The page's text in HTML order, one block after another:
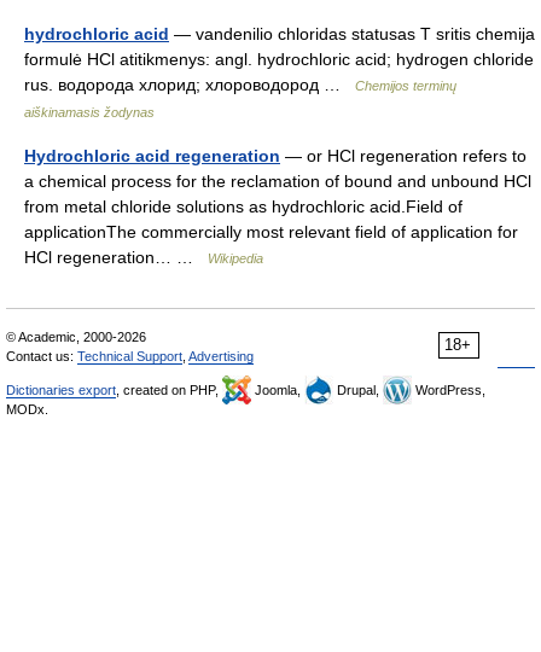
hydrochloric acid — vandenilio chloridas statusas T sritis chemija
formulė HCl atitikmenys: angl. hydrochloric acid; hydrogen chloride
rus. водорода хлорид; хлороводород …
Chemijos terminų
aiškinamasis žodynas
Hydrochloric acid regeneration — or HCl regeneration refers to
a chemical process for the reclamation of bound and unbound HCl
from metal chloride solutions as hydrochloric acid.Field of
applicationThe commercially most relevant field of application for
HCl regeneration… …
Wikipedia
18+
© Academic, 2000-2026
Contact us: Technical Support Advertising
Dictionaries export , created on PHP, Joomla, Drupal,
WordPress,
MODx.